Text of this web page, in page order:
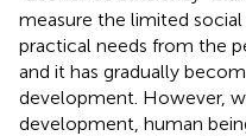
measure the limited
practical needs from the
and it has gradually
development. However,
development, human